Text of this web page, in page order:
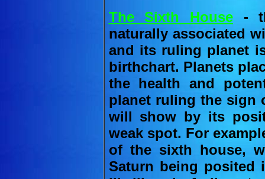
The Sixth House-
naturally associated
and its ruling planet
birthchart. Planets
the health and
planet ruling the sign
will show by its
weak spot. For
of the sixth house,
Saturn being posited